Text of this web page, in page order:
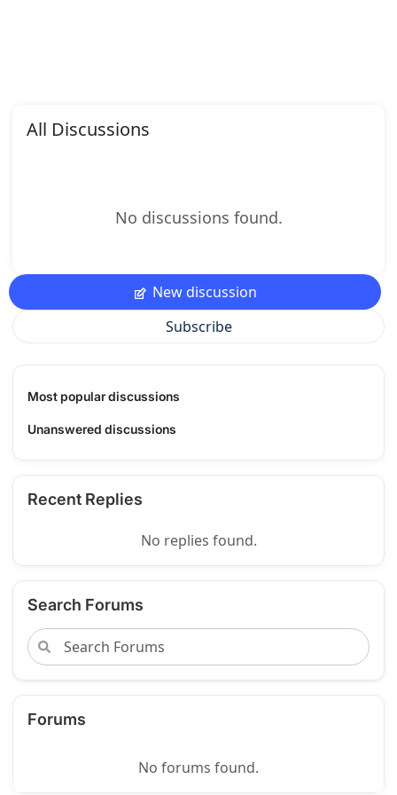
All Discussions
No discussions found.
New discussion
Subscribe
Most popular discussions
Unanswered discussions
Recent Replies
No replies found.
Search Forums
Forums
No forums found.